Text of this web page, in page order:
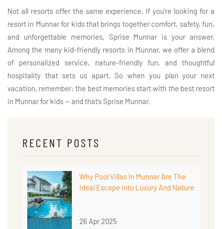
Not all resorts offer the same experience. If you're looking for a
resort in Munnar for kids that brings together comfort, safety, fun,
and unforgettable memories, Sprise Munnar is your answer.
Among the many kid-friendly resorts in Munnar, we offer a blend
of personalized service, nature-friendly fun, and thoughtful
hospitality that sets us apart. So when you plan your next
vacation, remember: the best memories start with the best resort
in Munnar for kids — and that’s Sprise Munnar.
RECENT POSTS
Why Pool Villas In Munnar Are The
Ideal Escape Into Luxury And Nature
26 Apr 2025